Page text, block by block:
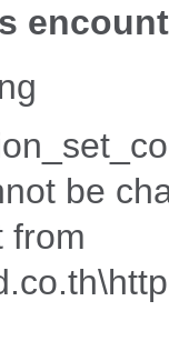
be
from